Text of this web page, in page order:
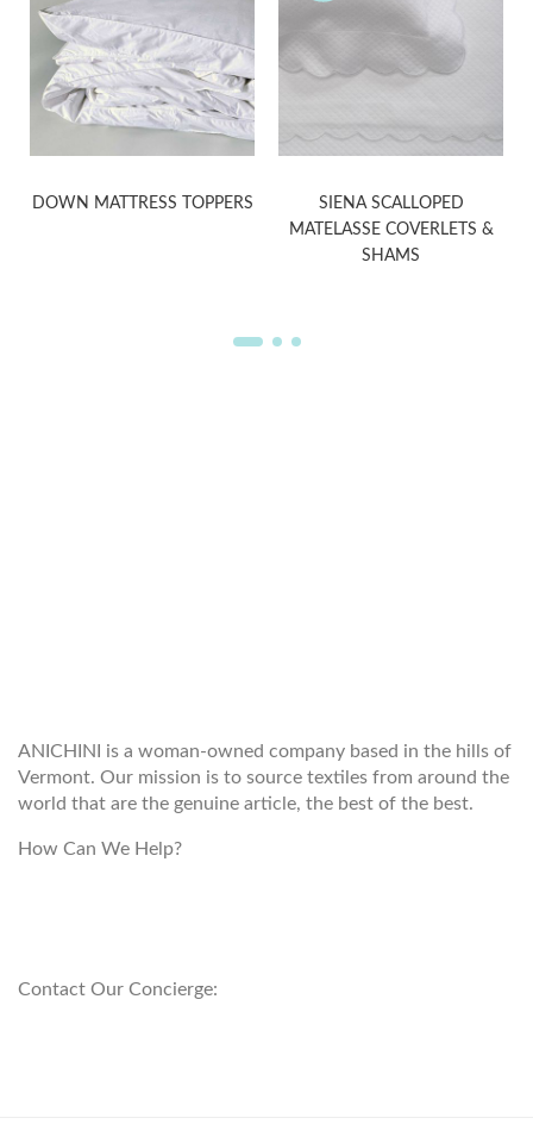
DOWN MATTRESS TOPPERS
SIENA SCALLOPED
MATELASSE COVERLETS &
SHAMS
ANICHINI is a woman-owned company based in the hills of
Vermont. Our mission is to source textiles from around the
world that are the genuine article, the best of the best.
How Can We Help?
Contact Our Concierge: